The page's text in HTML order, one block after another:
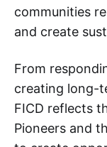
communities
and create
From
creating long-
FICD reflects
Pioneers and